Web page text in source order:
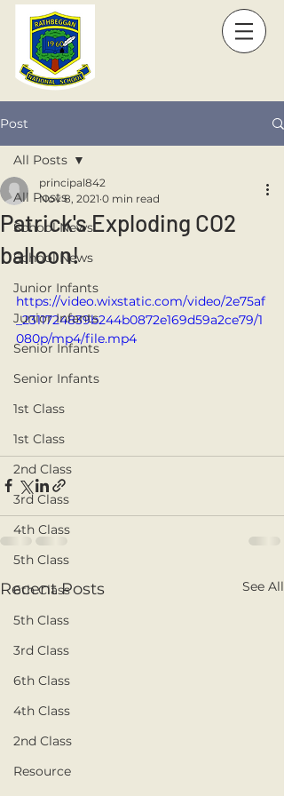
Post
All Posts
School News
School News
Junior Infants
Junior Infants
Senior Infants
Senior Infants
1st Class
1st Class
2nd Class
3rd Class
4th Class
5th Class
6th Class
5th Class
3rd Class
6th Class
4th Class
2nd Class
Resource
All Posts
Patrick's Exploding CO2
balloon!
principal842
Nov 8, 2021 0 min read
https://video.wixstatic.com/video/2e75af
_2311724839b244b0872e169d59a2ce79/1
080p/mp4/file.mp4
Recent Posts See All